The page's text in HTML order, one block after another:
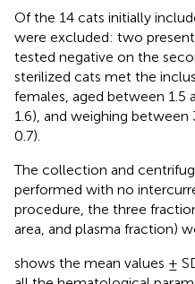
Of the 14 cats initially
were excluded: two
tested negative on the
sterilized cats met the
females, aged between 1.5
1.6), and weighing between
0.7).
The collection and
performed with no
procedure, the three
area, and plasma fraction)
shows the mean values ±